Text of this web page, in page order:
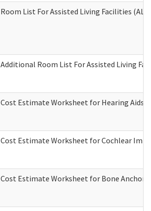
Room List For Assisted Living Facilities (ALF)
Additional Room List For Assisted Living
Cost Estimate Worksheet for Hearing Aids
Cost Estimate Worksheet for Cochlear
Cost Estimate Worksheet for Bone